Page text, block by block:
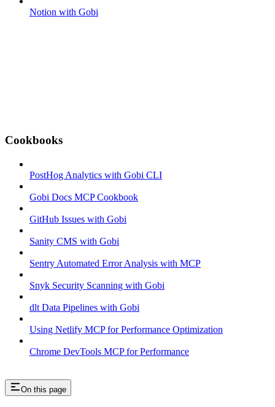
Notion with Gobi
Cookbooks
PostHog Analytics with Gobi CLI
Gobi Docs MCP Cookbook
GitHub Issues with Gobi
Sanity CMS with Gobi
Sentry Automated Error Analysis with MCP
Snyk Security Scanning with Gobi
dlt Data Pipelines with Gobi
Using Netlify MCP for Performance Optimization
Chrome DevTools MCP for Performance
On this page